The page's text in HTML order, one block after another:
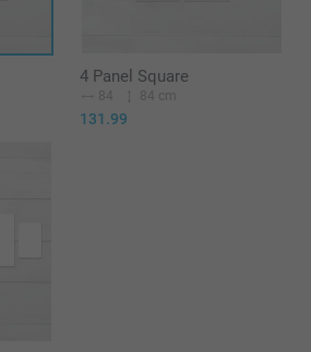
4 Panel Square
84 84 cm
131.99